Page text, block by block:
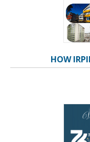
HOW